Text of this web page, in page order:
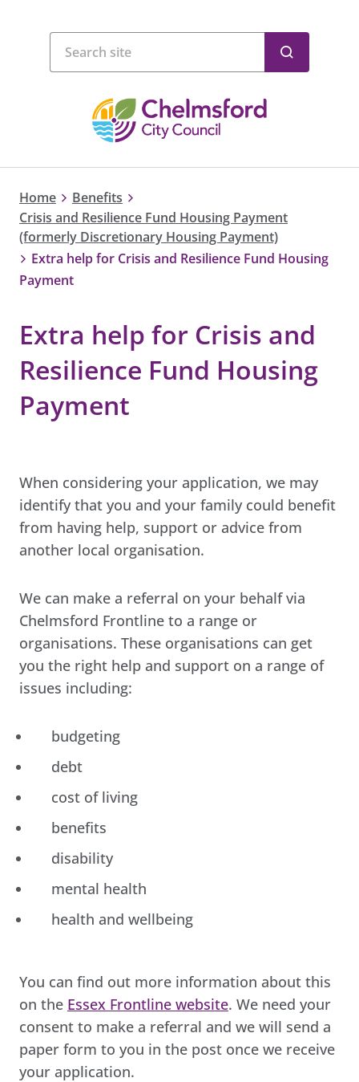
Home
Benefits
Crisis and Resilience Fund Housing Payment
(formerly Discretionary Housing Payment)
Extra help for Crisis and Resilience Fund Housing
Payment
Extra help for Crisis and
Resilience Fund Housing
Payment
When considering your application, we may
identify that you and your family could benefit
from having help, support or advice from
another local organisation.
We can make a referral on your behalf via
Chelmsford Frontline to a range or
organisations. These organisations can get
you the right help and support on a range of
issues including:
budgeting
debt
cost of living
benefits
disability
mental health
health and wellbeing
You can find out more information about this
on the Essex Frontline website. We need your
consent to make a referral and we will send a
paper form to you in the post once we receive
your application.